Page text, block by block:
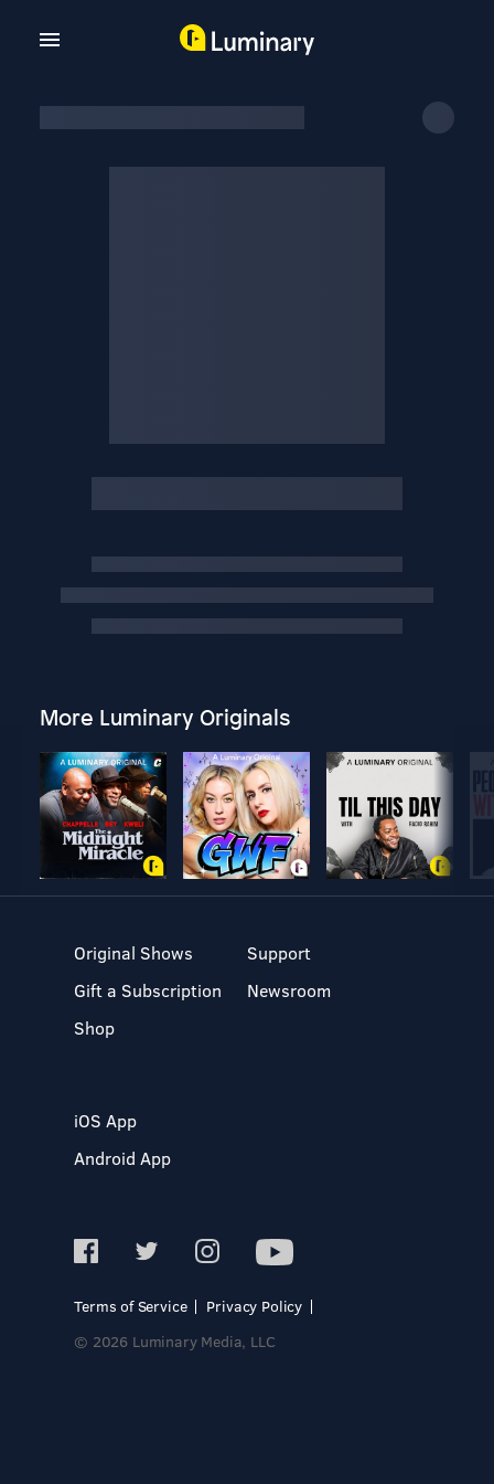
More Luminary Originals
Original Shows
Gift a Subscription
Shop
Support
Newsroom
iOS App
Android App
Terms of Service
Privacy Policy
© 2026 Luminary Media, LLC